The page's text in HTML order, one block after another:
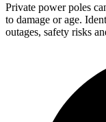
Private power poles
to damage or age.
outages, safety risks